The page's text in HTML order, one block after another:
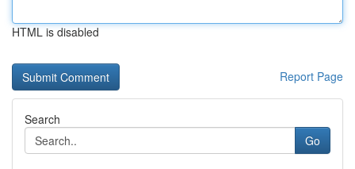
HTML is disabled
Report Page
Search
Go